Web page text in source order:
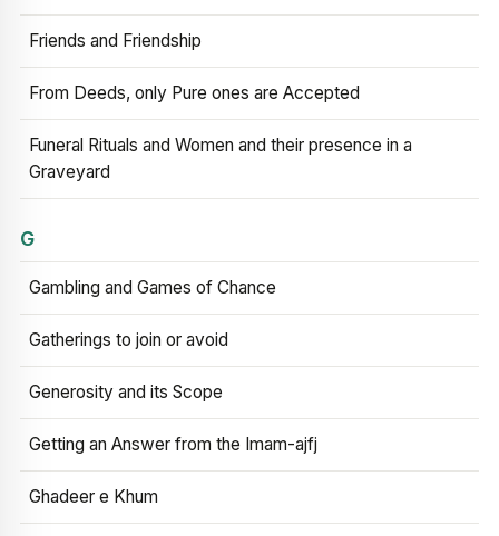
Friends and Friendship
From Deeds, only Pure ones are Accepted
Funeral Rituals and Women and their presence in a
Graveyard
G
Gambling and Games of Chance
Gatherings to join or avoid
Generosity and its Scope
Getting an Answer from the Imam-ajfj
Ghadeer e Khum